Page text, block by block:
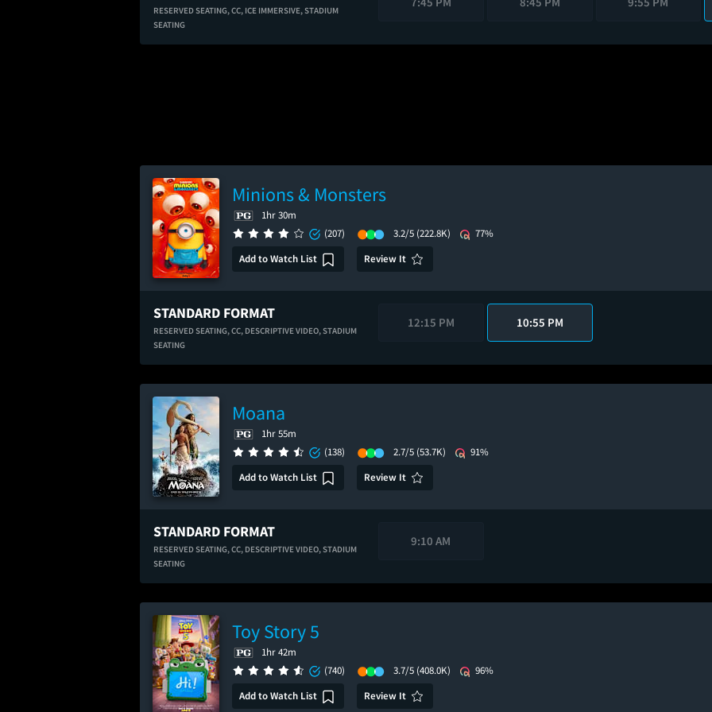
RESERVED SEATING,CC, ICE IMMERSIVE,STADIUM
SEATING
Minions & Monsters
1hr 30m
(207)
3.2/5 (222.8K)
77%
Add to Watch List
Review It
STANDARD FORMAT
RESERVED SEATING,CC, DESCRIPTIVE VIDEO,STADIUM
SEATING
12:15 PM 10:55 PM
Moana
1hr 55m
(138)
2.7/5 (53.7K)
91%
Add to Watch List
Review It
STANDARD FORMAT
RESERVED SEATING,CC, DESCRIPTIVE VIDEO,STADIUM
SEATING
9:10 AM
Toy Story 5
1hr 42m
(740)
3.7/5 (408.0K)
96%
Add to Watch List
Review It